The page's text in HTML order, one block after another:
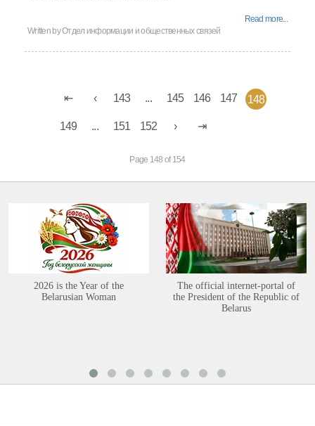
Read more...
Written byОтдел информации и общественных связей
143 ... 145 146 147 148
149 ... 151 152
Page 148 of 154
2026 is the Year of the
Belarusian Woman
The official internet-portal of
the President of the Republic of
Belarus